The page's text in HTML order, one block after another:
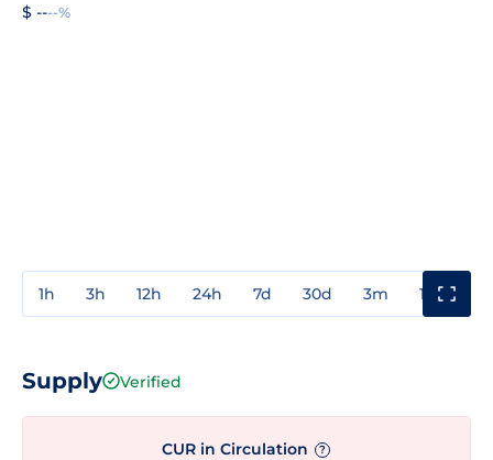
$ ----%
1h 3h 12h 24h 7d 30d 3m 1y
Supply Verified
CUR in Circulation ?